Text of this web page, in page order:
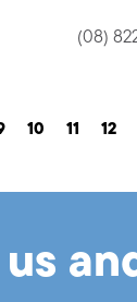
(08)
10 11 12